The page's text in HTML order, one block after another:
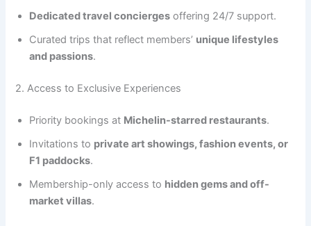
Dedicated travel concierges offering 24/7 support.
Curated trips that reflect members’ unique lifestyles
and passions.
2. Access to Exclusive Experiences
Priority bookings at Michelin-starred restaurants.
Invitations to private art showings, fashion events, or
F1 paddocks.
Membership-only access to hidden gems and off-
market villas.